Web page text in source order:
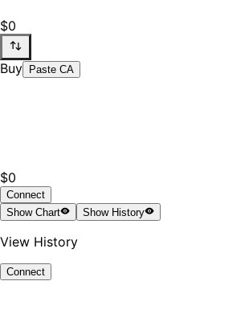
$0
Buy Paste CA
$0
Connect
ShowChart ShowHistory
View History
Connect